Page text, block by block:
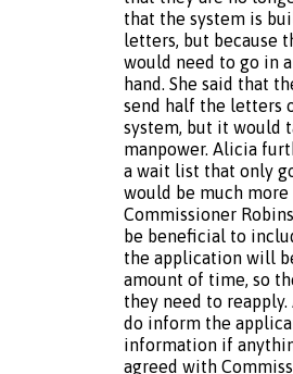
that the system is
letters, but because
would need to go in
hand. She said that
send half the letters
system, but it would
manpower. Alicia
a wait list that only
would be much more
Commissioner
be beneficial to
the application will
amount of time, so
they need to
do inform the
information if
agreed with